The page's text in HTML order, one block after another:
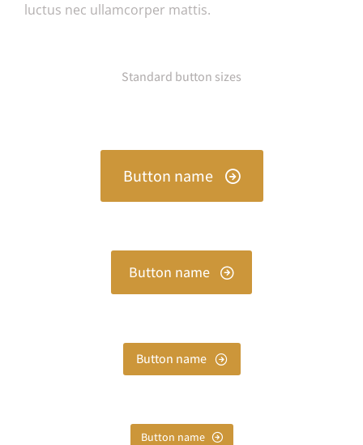
luctus nec ullamcorper mattis.
Standard button sizes
Button name
Button name
Button name
Button name